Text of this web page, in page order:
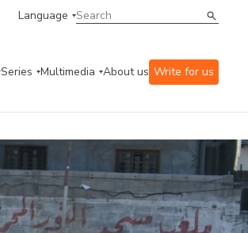
Language
Series Multimedia About us Write for us